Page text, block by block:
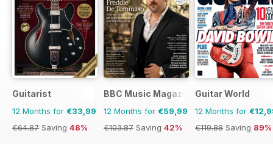
Guitarist
12 Months for €33,99
€64.87 Saving 48%
BBC Music Magazine
12 Months for €59,99
€103.87 Saving 42%
Guitar World
12 Months for
€119.88 Saving 89%